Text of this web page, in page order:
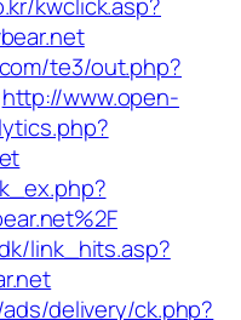
te3/out.php?
http://www.open-
link_hits.asp?
delivery/ck.php?